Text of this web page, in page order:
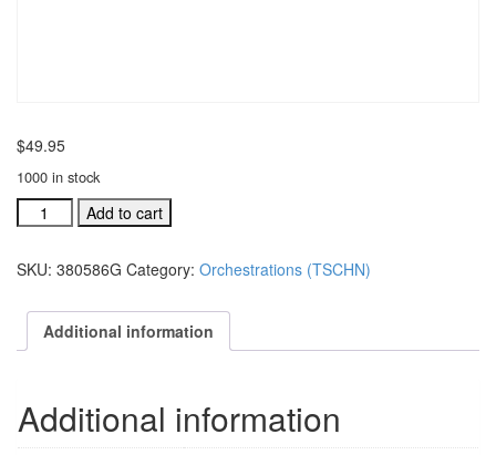
$49.95
1000 in stock
TSCHNJ
ind.orch:
God
Loved
The
quantity
Add to cart
SKU: 380586G Category: Orchestrations (TSCHN)
Additional information
Additional information